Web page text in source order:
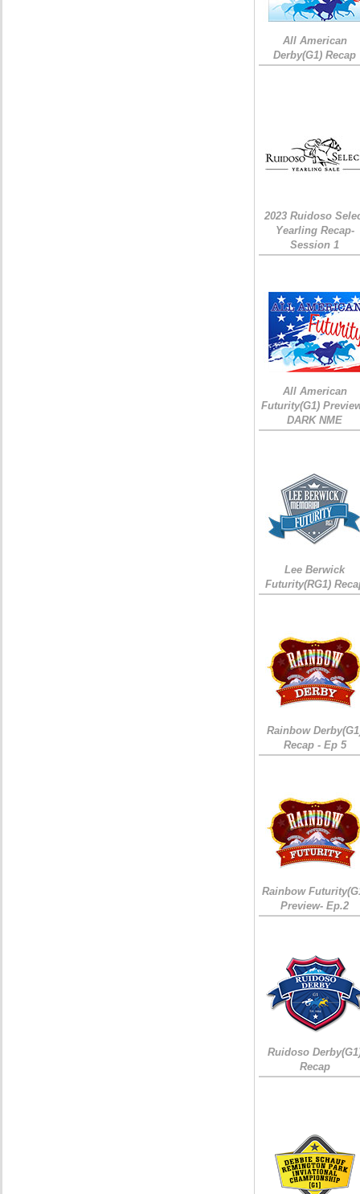
All American
Derby(G1) Recap
2023 Ruidoso
Yearling Recap-
Session 1
All American
Futurity(G1)
DARK NME
Lee Berwick
Futurity(RG1)
Rainbow
Recap - Ep 5
Rainbow
Preview- Ep.2
Ruidoso
Recap